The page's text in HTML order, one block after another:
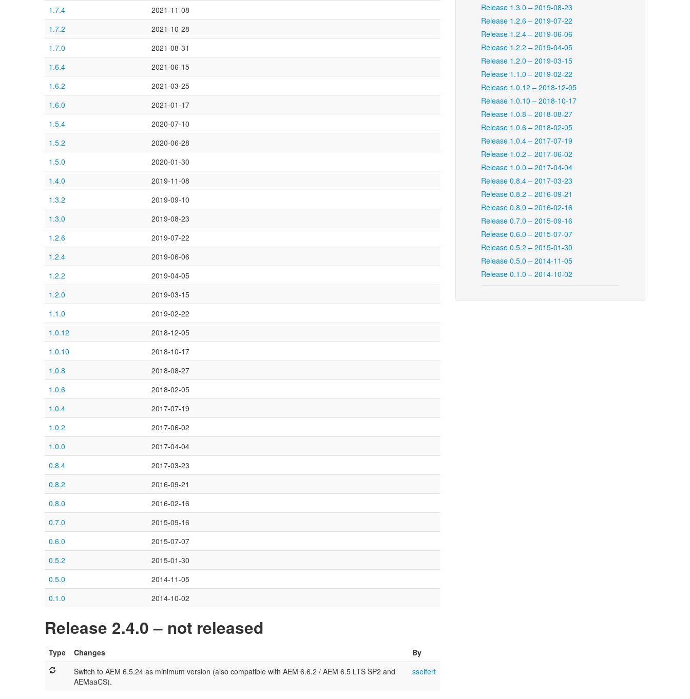
1.7.4
2021-11-08
1.7.2
2021-10-28
1.7.0
2021-08-31
1.6.4
2021-06-15
1.6.2
2021-03-25
1.6.0
2021-01-17
1.5.4
2020-07-10
1.5.2
2020-06-28
1.5.0
2020-01-30
1.4.0
2019-11-08
1.3.2
2019-09-10
1.3.0
2019-08-23
1.2.6
2019-07-22
1.2.4
2019-06-06
1.2.2
2019-04-05
1.2.0
2019-03-15
1.1.0
2019-02-22
1.0.12
2018-12-05
1.0.10
2018-10-17
1.0.8
2018-08-27
1.0.6
2018-02-05
1.0.4
2017-07-19
1.0.2
2017-06-02
1.0.0
2017-04-04
0.8.4
2017-03-23
0.8.2
2016-09-21
0.8.0
2016-02-16
0.7.0
2015-09-16
0.6.0
2015-07-07
0.5.2
2015-01-30
0.5.0
2014-11-05
0.1.0
2014-10-02
Release 2.4.0 – not released
Type Changes
By
Switch to AEM 6.5.24 as minimum version (also compatible with AEM 6.6.2 / AEM 6.5 LTS SP2 and
AEMaaCS).
sseifert
Release 1.3.0 – 2019-08-23
Release 1.2.6 – 2019-07-22
Release 1.2.4 – 2019-06-06
Release 1.2.2 – 2019-04-05
Release 1.2.0 – 2019-03-15
Release 1.1.0 – 2019-02-22
Release 1.0.12 – 2018-12-05
Release 1.0.10 – 2018-10-17
Release 1.0.8 – 2018-08-27
Release 1.0.6 – 2018-02-05
Release 1.0.4 – 2017-07-19
Release 1.0.2 – 2017-06-02
Release 1.0.0 – 2017-04-04
Release 0.8.4 – 2017-03-23
Release 0.8.2 – 2016-09-21
Release 0.8.0 – 2016-02-16
Release 0.7.0 – 2015-09-16
Release 0.6.0 – 2015-07-07
Release 0.5.2 – 2015-01-30
Release 0.5.0 – 2014-11-05
Release 0.1.0 – 2014-10-02